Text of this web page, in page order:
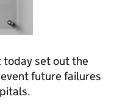
today set out the
future failures